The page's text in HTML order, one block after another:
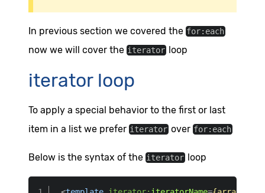
In previous section we covered the for:each
now we will cover the iteratorloop
iterator loop
To apply a special behavior to the first or last
item in a list we prefer iteratorover for:each
Below is the syntax of the iteratorloop